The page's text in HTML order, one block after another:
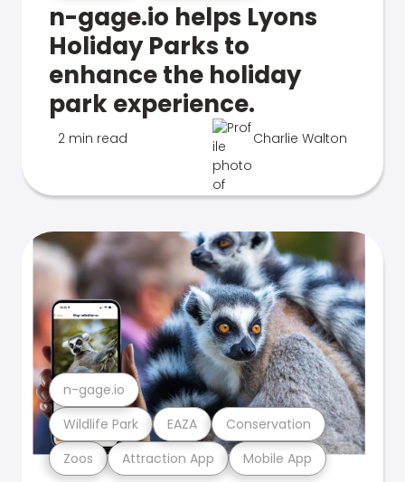
n-gage.io helps Lyons
Holiday Parks to
enhance the holiday
park experience.
2 min read Charlie Walton
Zoos Attraction App Mobile App
Wildlife Park EAZA Conservation
n-gage.io